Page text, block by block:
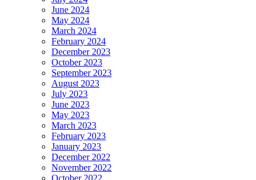
June 2024
May 2024
March 2024
February 2024
December 2023
October 2023
September 2023
August 2023
July 2023
June 2023
May 2023
March 2023
February 2023
January 2023
December 2022
November 2022
October 2022